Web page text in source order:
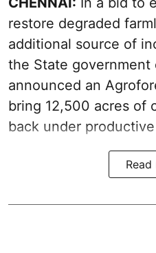
restore degraded
additional source of
the State government
announced an
bring 12,500 acres of
back under